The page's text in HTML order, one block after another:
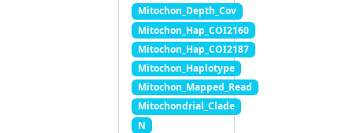
Mitochon_Depth_Cov
Mitochon_Hap_COI2160
Mitochon_Hap_COI2187
Mitochon_Haplotype
Mitochon_Mapped_Read
Mitochondrial_Clade
N